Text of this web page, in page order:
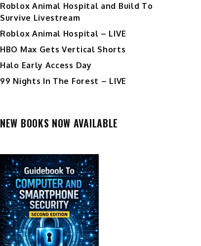
Roblox Animal Hospital and Build To
Survive Livestream
Roblox Animal Hospital – LIVE
HBO Max Gets Vertical Shorts
Halo Early Access Day
99 Nights In The Forest – LIVE
NEW BOOKS NOW AVAILABLE